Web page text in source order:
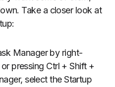
Take a closer look at
Manager by right-
pressing Ctrl + Shift +
select the Startup